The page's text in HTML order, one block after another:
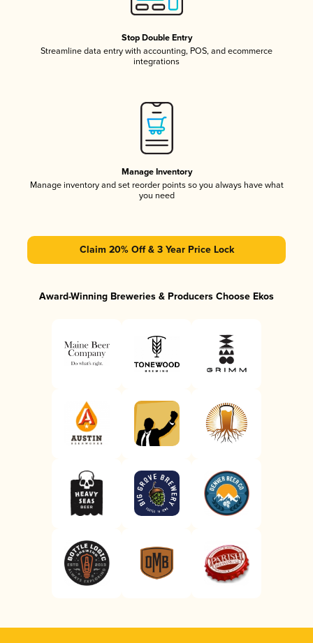
Stop Double Entry
Streamline data entry with accounting, POS, and ecommerce
integrations
Manage Inventory
Manage inventory and set reorder points so you always have what
you need
Claim 20% Off & 3 Year Price Lock
Award-Winning Breweries & Producers Choose Ekos